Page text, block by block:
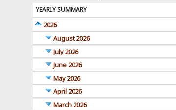
YEARLY SUMMARY
2026
August 2026
July 2026
June 2026
May 2026
April 2026
March 2026